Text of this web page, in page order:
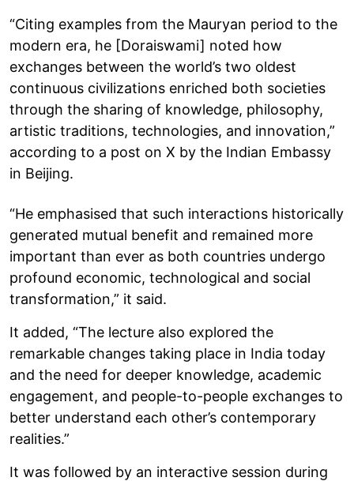
“Citing examples from the Mauryan period to the
modern era, he [Doraiswami] noted how
exchanges between the world’s two oldest
continuous civilizations enriched both societies
through the sharing of knowledge, philosophy,
artistic traditions, technologies, and innovation,”
according to a post on X by the Indian Embassy
in Beijing.
“He emphasised that such interactions historically
generated mutual benefit and remained more
important than ever as both countries undergo
profound economic, technological and social
transformation,” it said.
It added, “The lecture also explored the
remarkable changes taking place in India today
and the need for deeper knowledge, academic
engagement, and people-to-people exchanges to
better understand each other’s contemporary
realities.”
It was followed by an interactive session during